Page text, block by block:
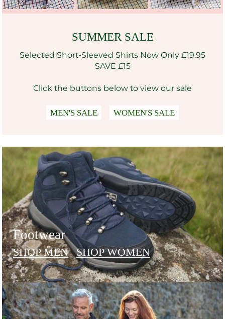
SUMMER SALE
Selected Short-Sleeved Shirts Now Only £19.95
SAVE £15
Click the buttons below to view our sale
MEN'S SALE WOMEN'S SALE
Footwear
SHOP MEN SHOP WOMEN